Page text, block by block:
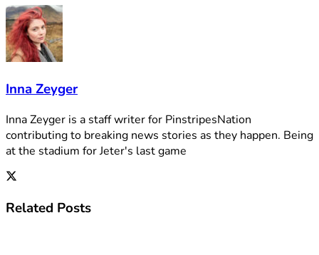
Inna Zeyger
Inna Zeyger is a staff writer for PinstripesNation
contributing to breaking news stories as they happen. Being
at the stadium for Jeter's last game
Related Posts